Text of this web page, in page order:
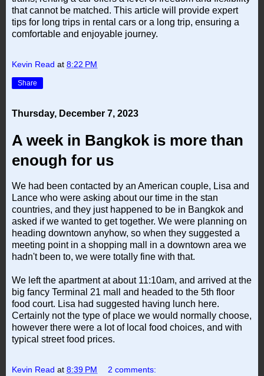
that cannot be matched. This article will provide expert
tips for long trips in rental cars or a long trip, ensuring a
comfortable and enjoyable journey.
Kevin Read at 8:22 PM
Share
Thursday, December 7, 2023
A week in Bangkok is more than
enough for us
We had been contacted by an American couple, Lisa and
Lance who were asking about our time in the stan
countries, and they just happened to be in Bangkok and
asked if we wanted to get together. We were planning on
heading downtown anyhow, so when they suggested a
meeting point in a shopping mall in a downtown area we
hadn't been to, we were totally fine with that.
We left the apartment at about 11:10am, and arrived at the
big fancy Terminal 21 mall and headed to the 5th floor
food court. Lisa had suggested having lunch here.
Certainly not the type of place we would normally choose,
however there were a lot of local food choices, and with
typical street food prices.
Kevin Read at 8:39 PM 2 comments: